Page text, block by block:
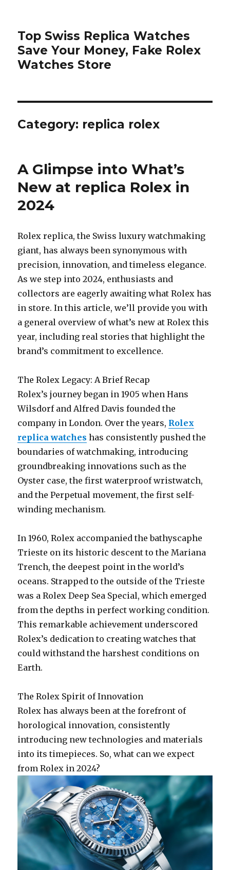
Top Swiss Replica Watches
Save Your Money, Fake Rolex
Watches Store
Category: replica rolex
A Glimpse into What’s
New at replica Rolex in
2024
Rolex replica, the Swiss luxury watchmaking
giant, has always been synonymous with
precision, innovation, and timeless elegance.
As we step into 2024, enthusiasts and
collectors are eagerly awaiting what Rolex has
in store. In this article, we’ll provide you with
a general overview of what’s new at Rolex this
year, including real stories that highlight the
brand’s commitment to excellence.
The Rolex Legacy: A Brief Recap
Rolex’s journey began in 1905 when Hans
Wilsdorf and Alfred Davis founded the
company in London. Over the years, Rolex
replica watches has consistently pushed the
boundaries of watchmaking, introducing
groundbreaking innovations such as the
Oyster case, the first waterproof wristwatch,
and the Perpetual movement, the first self-
winding mechanism.
In 1960, Rolex accompanied the bathyscaphe
Trieste on its historic descent to the Mariana
Trench, the deepest point in the world’s
oceans. Strapped to the outside of the Trieste
was a Rolex Deep Sea Special, which emerged
from the depths in perfect working condition.
This remarkable achievement underscored
Rolex’s dedication to creating watches that
could withstand the harshest conditions on
Earth.
The Rolex Spirit of Innovation
Rolex has always been at the forefront of
horological innovation, consistently
introducing new technologies and materials
into its timepieces. So, what can we expect
from Rolex in 2024?